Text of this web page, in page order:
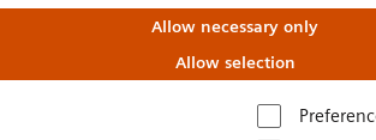
Allow necessary only
Allow selection
General